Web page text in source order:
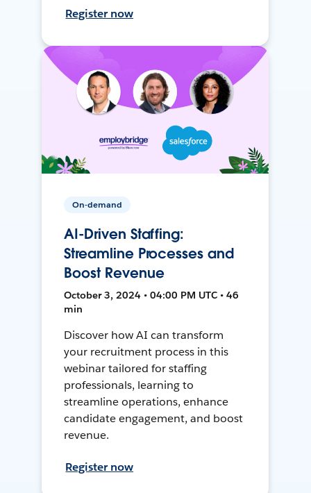
Register now
On-demand
AI-Driven Staffing:
Streamline Processes and
Boost Revenue
October 3, 2024 • 04:00 PM UTC • 46
min
Discover how AI can transform
your recruitment process in this
webinar tailored for staffing
professionals, learning to
streamline operations, enhance
candidate engagement, and boost
revenue.
Register now